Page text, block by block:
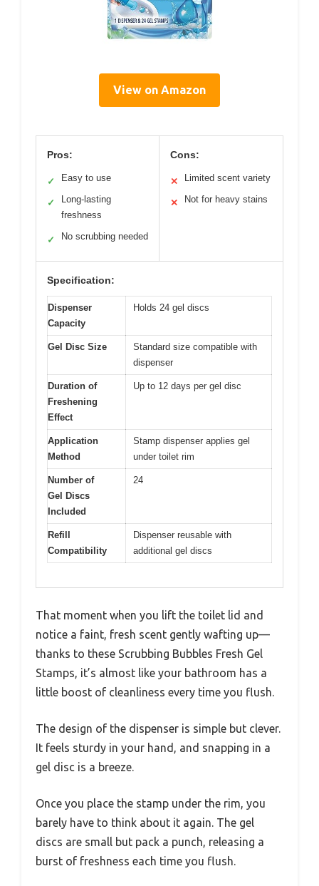
View on Amazon
Pros:
✓ Easy to use
✓
Long-lasting
freshness
✓ No scrubbing needed
Cons:
✕ Limited scent variety
✕ Not for heavy stains
Specification:
Dispenser
Capacity
Holds 24 gel discs
Gel Disc Size
Standard size compatible with
dispenser
Duration of
Freshening
Effect
Up to 12 days per gel disc
Application
Method
Stamp dispenser applies gel
under toilet rim
Number of
Gel Discs
Included
24
Refill
Compatibility
Dispenser reusable with
additional gel discs
That moment when you lift the toilet lid and
notice a faint, fresh scent gently wafting up—
thanks to these Scrubbing Bubbles Fresh Gel
Stamps, it’s almost like your bathroom has a
little boost of cleanliness every time you flush.
The design of the dispenser is simple but clever.
It feels sturdy in your hand, and snapping in a
gel disc is a breeze.
Once you place the stamp under the rim, you
barely have to think about it again. The gel
discs are small but pack a punch, releasing a
burst of freshness each time you flush.